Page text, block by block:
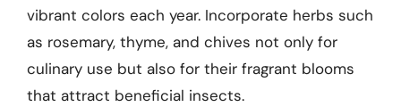
vibrant colors each year. Incorporate herbs such
as rosemary, thyme, and chives not only for
culinary use but also for their fragrant blooms
that attract beneficial insects.